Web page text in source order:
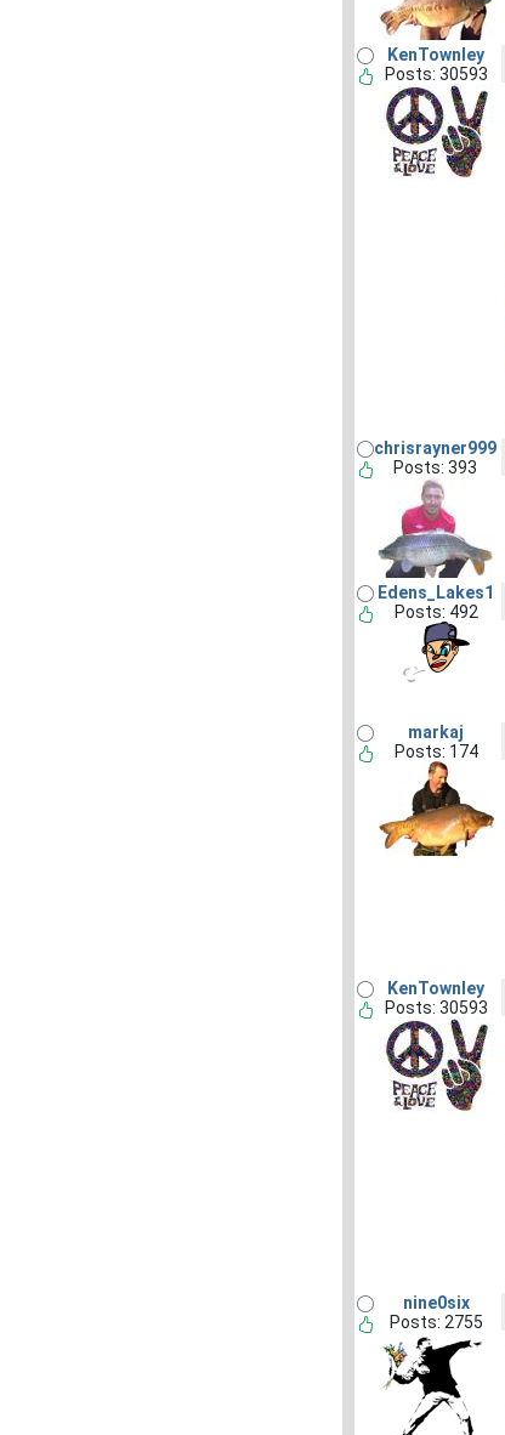
KenTownley
Posts: 30593
chrisrayner999
Posts: 393
Edens_Lakes1
Posts: 492
markaj
Posts: 174
KenTownley
Posts: 30593
nine0six
Posts: 2755